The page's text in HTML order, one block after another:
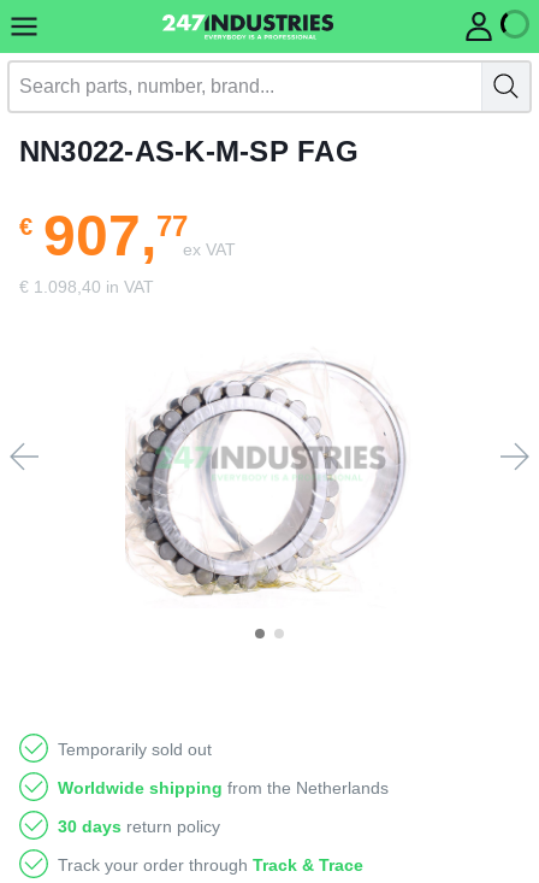
NN3022-AS-K-M-SP FAG
€907,77
ex VAT
€ 1.098,40 in VAT
Temporarily sold out
Worldwide shipping from the Netherlands
30 days return policy
Track your order through Track & Trace